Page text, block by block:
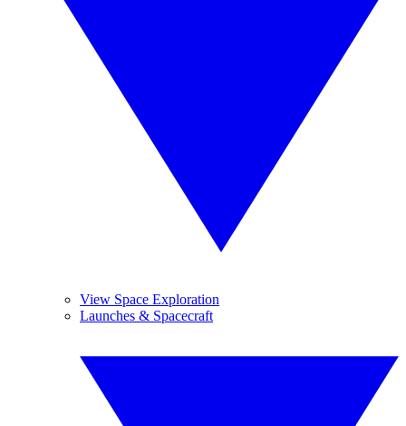
View Space Exploration
Launches & Spacecraft